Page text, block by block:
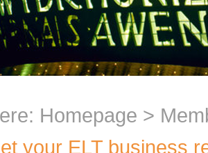
Homepage >
your ELT business